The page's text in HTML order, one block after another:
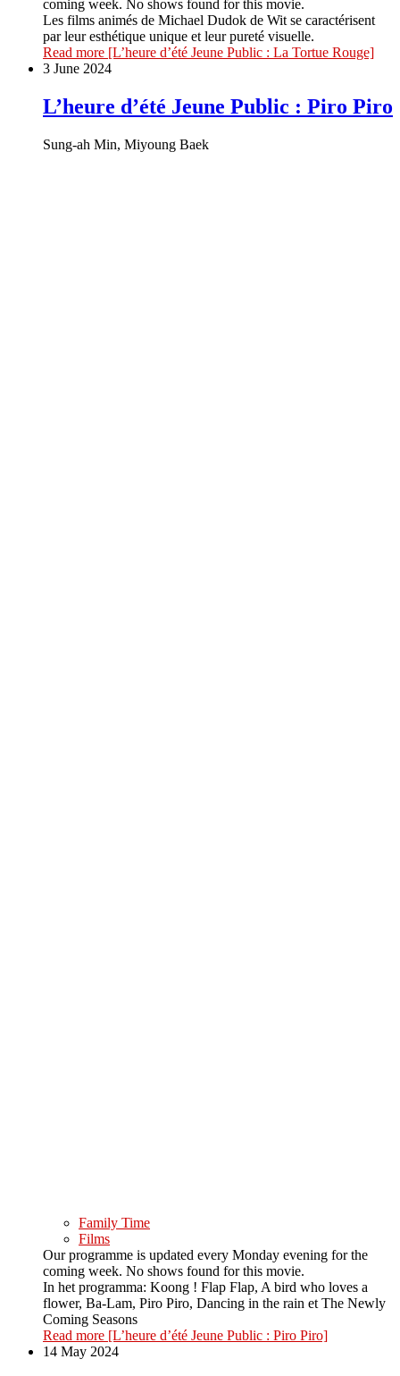
coming week. No shows found for this movie.
Les films animés de Michael Dudok de Wit se caractérisent
par leur esthétique unique et leur pureté visuelle.
Read more [L’heure d’été Jeune Public : La Tortue Rouge]
3 June 2024
L’heure d’été Jeune Public : Piro Piro
Sung-ah Min, Miyoung Baek
Family Time
Films
Our programme is updated every Monday evening for the
coming week. No shows found for this movie.
In het programma: Koong ! Flap Flap, A bird who loves a
flower, Ba-Lam, Piro Piro, Dancing in the rain et The Newly
Coming Seasons
Read more [L’heure d’été Jeune Public : Piro Piro]
14 May 2024